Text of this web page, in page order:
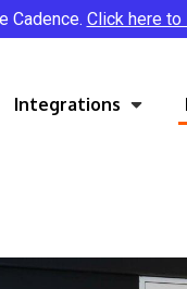
Cadence. Click here to
Integrations